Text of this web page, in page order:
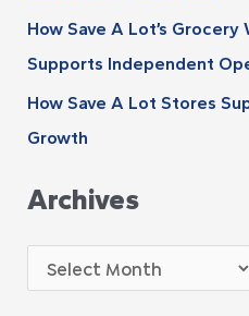
How Save A Lot’s
Supports Independent
How Save A Lot Stores
Growth
Archives